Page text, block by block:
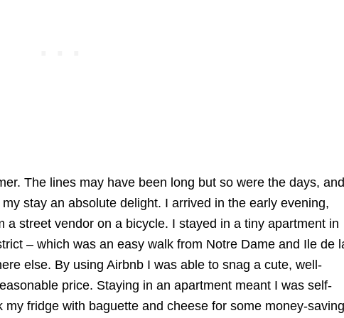
The lines may have been long but so were the days, and
stay an absolute delight. I arrived in the early evening,
a street vendor on a bicycle. I stayed in a tiny apartment in
– which was an easy walk from Notre Dame and Ile de
else. By using Airbnb I was able to snag a cute, well-
price. Staying in an apartment meant I was self-
fridge with baguette and cheese for some money-saving